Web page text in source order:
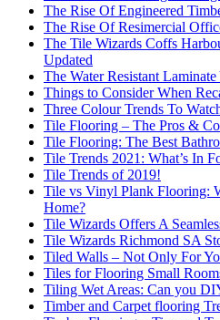
The Rise Of Engineered
The Rise Of Resimercial
The Tile Wizards Coffs
Updated
The Water Resistant
Things to Consider When
Three Colour Trends To
Tile Flooring – The Pros &
Tile Flooring: The Best
Tile Trends 2021: What’s In
Tile Trends of 2019!
Tile vs Vinyl Plank Flooring:
Home?
Tile Wizards Offers A
Tile Wizards Richmond SA
Tiled Walls – Not Only For
Tiles for Flooring Small
Tiling Wet Areas: Can you
Timber and Carpet flooring